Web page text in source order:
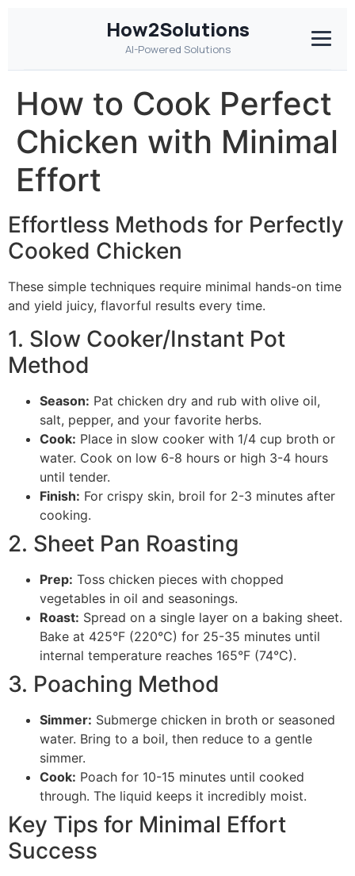
How2Solutions
AI-Powered Solutions
How to Cook Perfect
Chicken with Minimal
Effort
Effortless Methods for Perfectly
Cooked Chicken
These simple techniques require minimal hands-on time
and yield juicy, flavorful results every time.
1. Slow Cooker/Instant Pot
Method
Season: Pat chicken dry and rub with olive oil,
salt, pepper, and your favorite herbs.
Cook: Place in slow cooker with 1/4 cup broth or
water. Cook on low 6-8 hours or high 3-4 hours
until tender.
Finish: For crispy skin, broil for 2-3 minutes after
cooking.
2. Sheet Pan Roasting
Prep: Toss chicken pieces with chopped
vegetables in oil and seasonings.
Roast: Spread on a single layer on a baking sheet.
Bake at 425°F (220°C) for 25-35 minutes until
internal temperature reaches 165°F (74°C).
3. Poaching Method
Simmer: Submerge chicken in broth or seasoned
water. Bring to a boil, then reduce to a gentle
simmer.
Cook: Poach for 10-15 minutes until cooked
through. The liquid keeps it incredibly moist.
Key Tips for Minimal Effort
Success